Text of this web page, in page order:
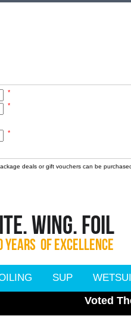
*
*
*
deals or gift vouchers can be
SUP
Voted